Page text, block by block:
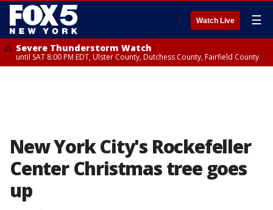
Watch Live ☰
Severe Thunderstorm Watch
until SAT 8:00 PM EDT, Ulster County, Dutchess County, Fairfield County
New York City's Rockefeller
Center Christmas tree goes
up